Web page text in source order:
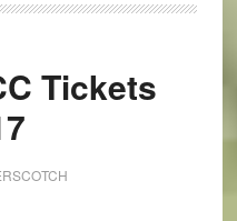
Tickets